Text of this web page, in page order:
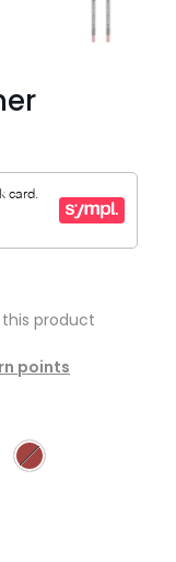
product
points